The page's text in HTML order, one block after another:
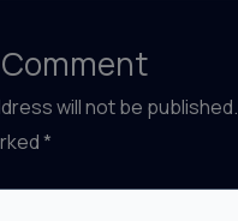
Comment
will not be published.
*